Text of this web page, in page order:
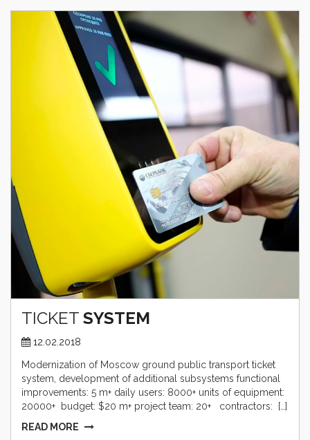
TICKET SYSTEM
12.02.2018
Modernization of Moscow ground public transport ticket
system, development of additional subsystems functional
improvements: 5 m+ daily users: 8000+ units of equipment:
20000+ budget: $20 m+ project team: 20+ contractors: […]
READ MORE